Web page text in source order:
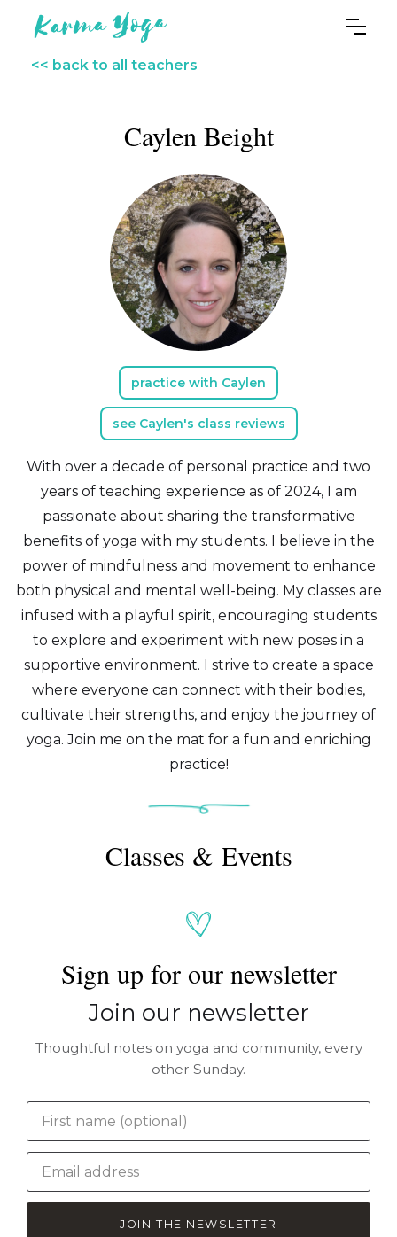
<< back to all teachers
Caylen Beight
practice with Caylen
see Caylen's class reviews
With over a decade of personal practice and two
years of teaching experience as of 2024, I am
passionate about sharing the transformative
benefits of yoga with my students. I believe in the
power of mindfulness and movement to enhance
both physical and mental well-being. My classes are
infused with a playful spirit, encouraging students
to explore and experiment with new poses in a
supportive environment. I strive to create a space
where everyone can connect with their bodies,
cultivate their strengths, and enjoy the journey of
yoga. Join me on the mat for a fun and enriching
practice!
Classes & Events
Sign up for our newsletter
Join our newsletter
Thoughtful notes on yoga and community, every
other Sunday.
JOIN THE NEWSLETTER